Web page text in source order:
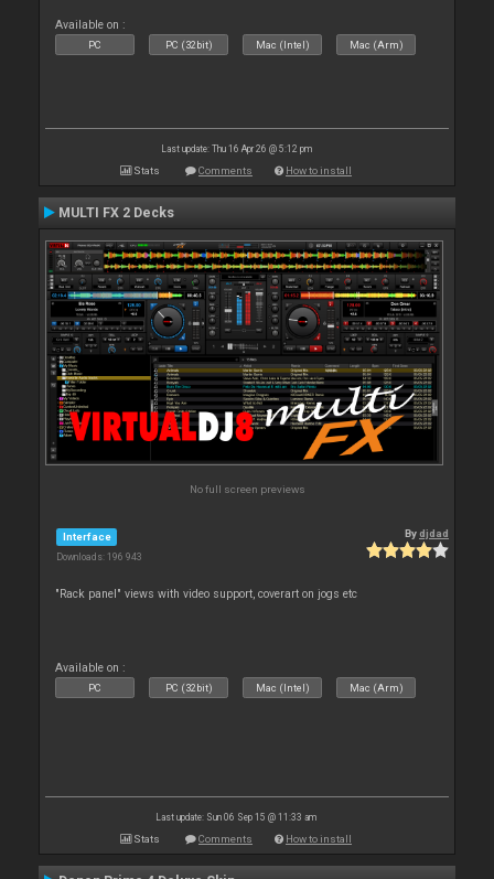
Available on :
PC PC (32bit) Mac (Intel) Mac (Arm)
Last update: Thu 16 Apr 26 @ 5:12 pm
Stats Comments How to install
MULTI FX 2 Decks
No full screen previews
Interface
Downloads: 196 943
Bydjdad
"Rack panel" views with video support, coverart on jogs etc
Available on :
PC PC (32bit) Mac (Intel) Mac (Arm)
Last update: Sun 06 Sep 15 @ 11:33 am
Stats Comments How to install